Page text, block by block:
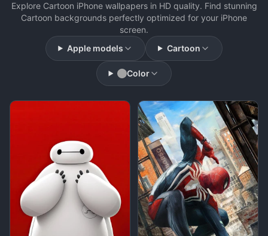
Explore Cartoon iPhone wallpapers in HD quality. Find stunning
Cartoon backgrounds perfectly optimized for your iPhone
screen.
Apple models
Cartoon
Color